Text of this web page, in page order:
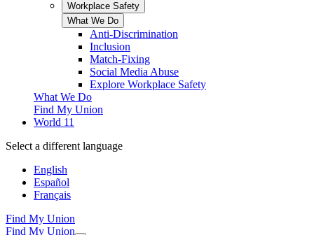
Workplace Safety
What We Do
Anti-Discrimination
Inclusion
Match-Fixing
Social Media Abuse
Explore Workplace Safety
What We Do
Find My Union
World 11
Select a different language
English
Español
Français
Find My Union
Find My Union